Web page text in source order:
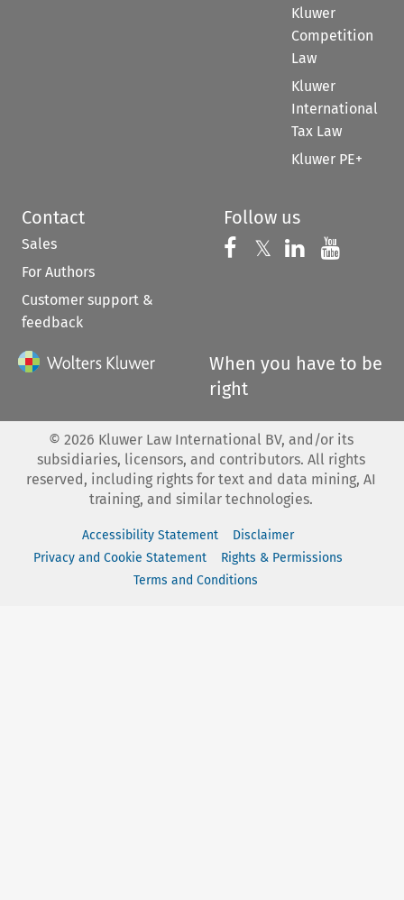
Kluwer
Competition
Law
Kluwer
International
Tax Law
Kluwer PE+
Contact
Sales
For Authors
Customer support &
feedback
Follow us
Follow us on
𝕏 Follow us on
Follow us
When you have to be
right
© 2026 Kluwer Law International BV, and/or its
subsidiaries, licensors, and contributors. All rights
reserved, including rights for text and data mining, AI
training, and similar technologies.
Accessibility Statement
Disclaimer
Privacy and Cookie Statement
Rights & Permissions
Terms and Conditions